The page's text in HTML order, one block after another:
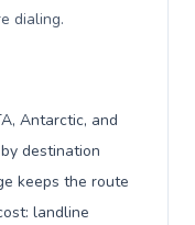
dialing.
Antarctic, and
destination
keeps the route
landline